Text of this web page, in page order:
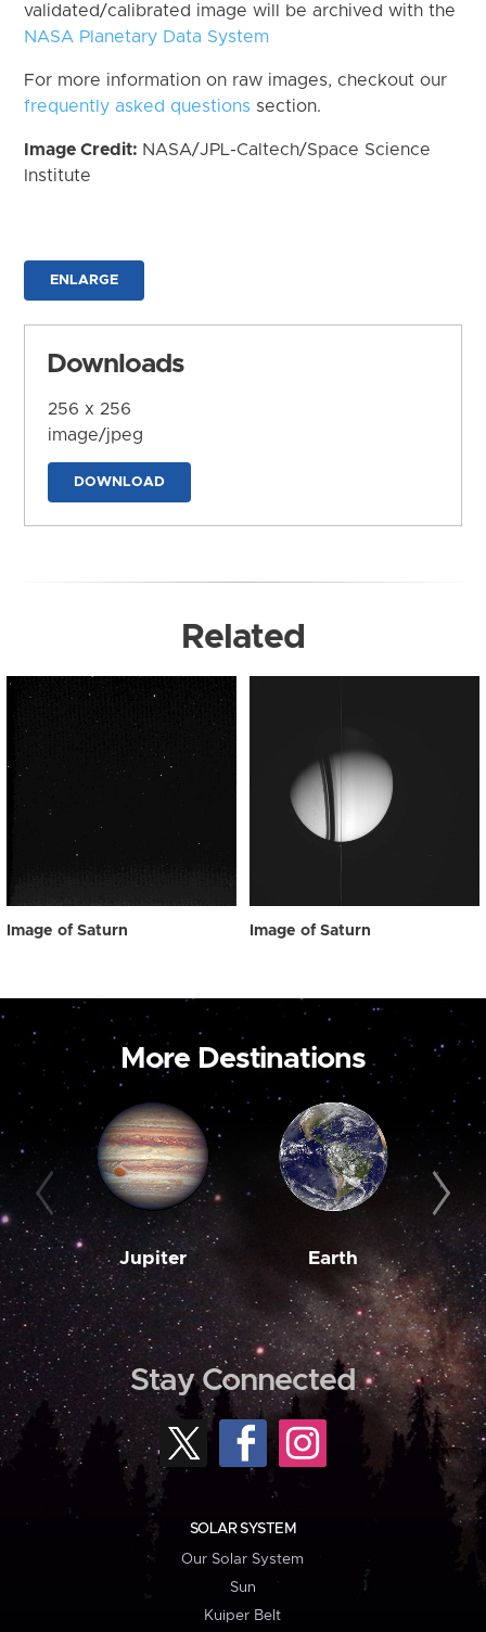
validated/calibrated image will be archived with the
NASA Planetary Data System
For more information on raw images, checkout our
frequently asked questions section.
Image Credit: NASA/JPL-Caltech/Space Science
Institute
ENLARGE
Downloads
256 x 256
image/jpeg
DOWNLOAD
Related
Image of Saturn Image of Saturn
More Destinations
Jupiter Earth
Stay Connected
SOLAR SYSTEM
Our Solar System
Sun
Kuiper Belt